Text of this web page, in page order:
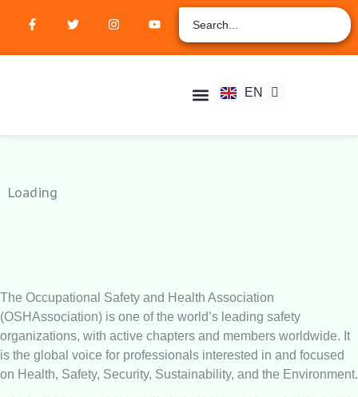
EN
AR
ES
Loading
The Occupational Safety and Health Association
(OSHAssociation) is one of the world’s leading safety
organizations, with active chapters and members worldwide. It
is the global voice for professionals interested in and focused
on Health, Safety, Security, Sustainability, and the Environment.